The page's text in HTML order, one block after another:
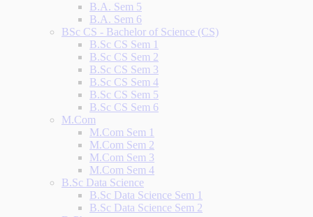
B.A. Sem 5
B.A. Sem 6
BSc CS - Bachelor of Science (CS)
B.Sc CS Sem 1
B.Sc CS Sem 2
B.Sc CS Sem 3
B.Sc CS Sem 4
B.Sc CS Sem 5
B.Sc CS Sem 6
M.Com
M.Com Sem 1
M.Com Sem 2
M.Com Sem 3
M.Com Sem 4
B.Sc Data Science
B.Sc Data Science Sem 1
B.Sc Data Science Sem 2